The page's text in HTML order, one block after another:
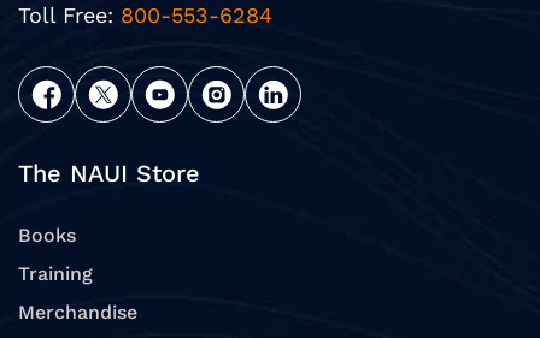
Toll Free: 800-553-6284
The NAUI Store
Books
Training
Merchandise